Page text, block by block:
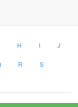
H I J
R S